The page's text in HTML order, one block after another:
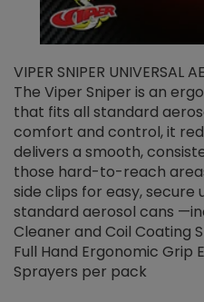
VIPER SNIPER UNIVERSAL
The Viper Sniper is an
that fits all standard
comfort and control, it
delivers a smooth,
those hard-to-reach
side clips for easy, secure
standard aerosol cans
Cleaner and Coil Coating
Full Hand Ergonomic Grip
Sprayers per pack